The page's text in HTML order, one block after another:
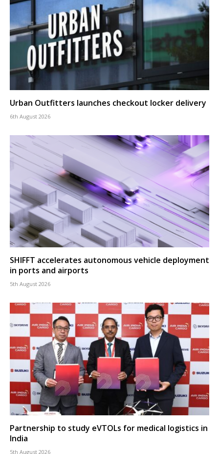
Urban Outfitters launches checkout locker delivery
6th August 2026
SHIFFT accelerates autonomous vehicle deployment
in ports and airports
5th August 2026
Partnership to study eVTOLs for medical logistics in
India
5th August 2026